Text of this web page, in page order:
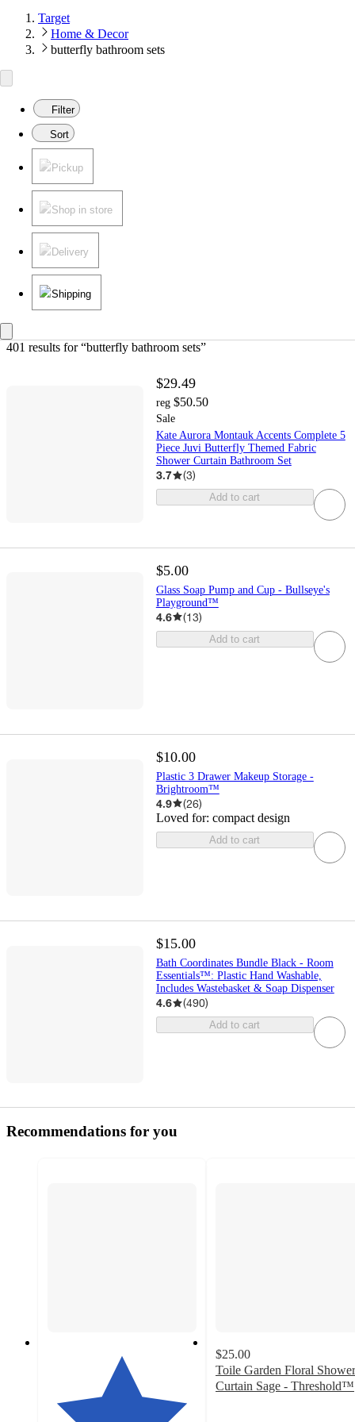
Target
Home & Decor
butterfly bathroom sets
Filter
Sort
Pickup
Shop in store
Delivery
Shipping
401 results for “butterfly bathroom sets”
$29.49
reg $50.50
Sale
Kate Aurora Montauk Accents Complete 5
Piece Juvi Butterfly Themed Fabric
Shower Curtain Bathroom Set
3.7 (3)
Add to cart
$5.00
Glass Soap Pump and Cup - Bullseye's
Playground™
4.6 (13)
Add to cart
$10.00
Plastic 3 Drawer Makeup Storage -
Brightroom™
4.9 (26)
Loved for: compact design
Add to cart
$15.00
Bath Coordinates Bundle Black - Room
Essentials™: Plastic Hand Washable,
Includes Wastebasket & Soap Dispenser
4.6 (490)
Add to cart
Recommendations for you
$25.00
Toile Garden Floral Shower
Curtain Sage - Threshold™